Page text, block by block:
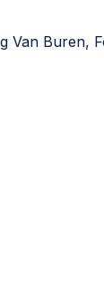
Van Buren,